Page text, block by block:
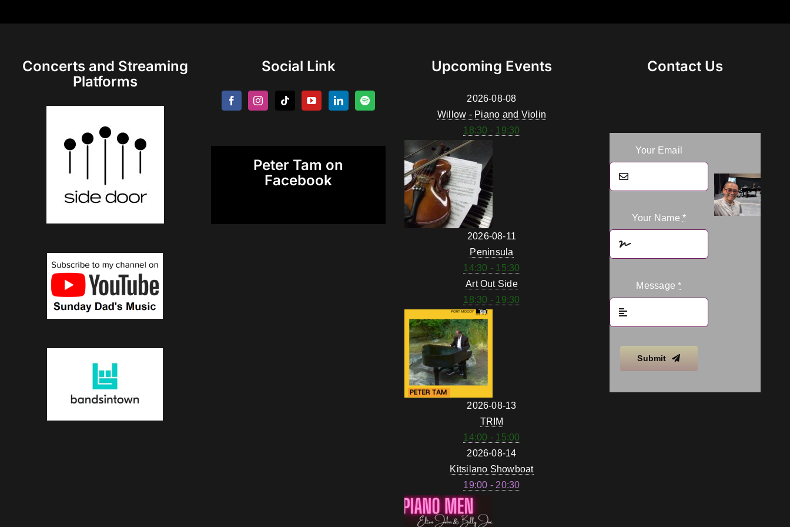
Concerts and Streaming
Platforms
Social Link
Peter Tam on
Facebook
Upcoming Events
2026-08-08
Willow - Piano and Violin
18:30 - 19:30
2026-08-11
Peninsula
14:30 - 15:30
Art Out Side
18:30 - 19:30
2026-08-13
TRIM
14:00 - 15:00
2026-08-14
Kitsilano Showboat
19:00 - 20:30
Contact Us
Your Email
Your Name*
Message*
Submit